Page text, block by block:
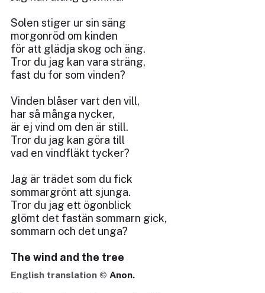
Solen stiger ur sin säng
morgonröd om kinden
för att glädja skog och äng.
Tror du jag kan vara sträng,
fast du for som vinden?
Vinden blåser vart den vill,
har så många nycker,
är ej vind om den är still.
Tror du jag kan göra till
vad en vindfläkt tycker?
Jag är trädet som du fick
sommargrönt att sjunga.
Tror du jag ett ögonblick
glömt det fastän sommarn gick,
sommarn och det unga?
The wind and the tree
English translation © Anon.